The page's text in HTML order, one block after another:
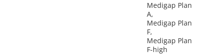
Medigap Plan
A,
Medigap Plan
F,
Medigap Plan
F-high